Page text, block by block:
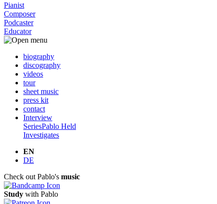
Pianist
Composer
Podcaster
Educator
biography
discography
videos
tour
sheet music
press kit
contact
Interview
SeriesPablo Held
Investigates
EN
DE
Check out Pablo's music
Study with Pablo